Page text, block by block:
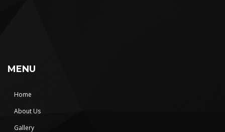
MENU
Home
About Us
Gallery